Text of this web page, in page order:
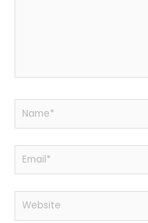
Name*
Email*
Website